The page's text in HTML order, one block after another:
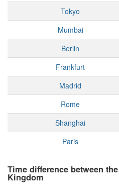
Tokyo
Mumbai
Berlin
Frankfurt
Madrid
Rome
Shanghai
Paris
Time difference between
Kingdom